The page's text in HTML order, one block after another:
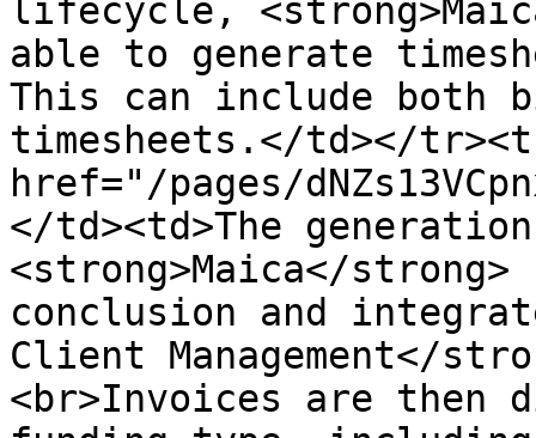
lifecycle,
able to generate
This can include both
timesheets.</td></
href="/pages/
</td><td>The
<strong>Maica</
conclusion and
Client Management</
<br>Invoices are then